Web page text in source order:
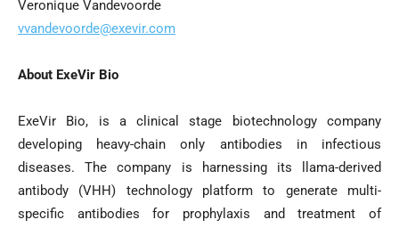
Veronique Vandevoorde
vvandevoorde@exevir.com
About ExeVir Bio
ExeVir Bio, is a clinical stage biotechnology company
developing heavy-chain only antibodies in infectious
diseases. The company is harnessing its llama-derived
antibody (VHH) technology platform to generate multi-
specific antibodies for prophylaxis and treatment of